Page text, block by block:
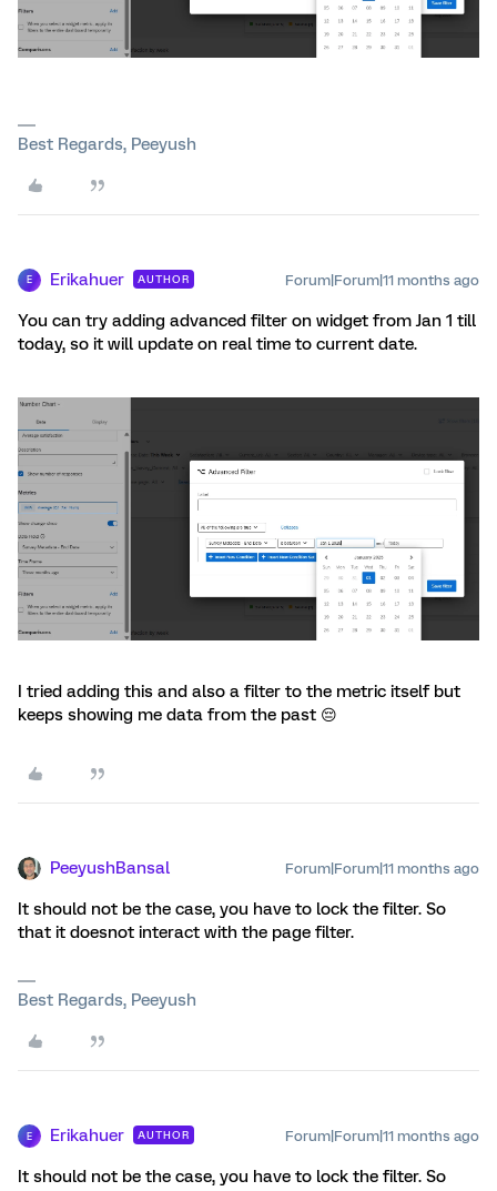
Best Regards, Peeyush
E Erikahuer AUTHOR Forum|Forum|11 months ago
You can try adding advanced filter on widget from Jan 1 till
today, so it will update on real time to current date.
I tried adding this and also a filter to the metric itself but
keeps showing me data from the past 😔
PeeyushBansal Forum|Forum|11 months ago
It should not be the case, you have to lock the filter. So
that it doesnot interact with the page filter.
Best Regards, Peeyush
E Erikahuer AUTHOR Forum|Forum|11 months ago
It should not be the case, you have to lock the filter. So